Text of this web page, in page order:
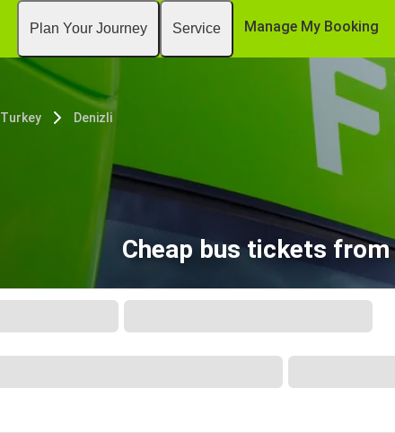
Plan Your Journey Service Manage My Booking
Turkey Denizli
Cheap bus tickets from